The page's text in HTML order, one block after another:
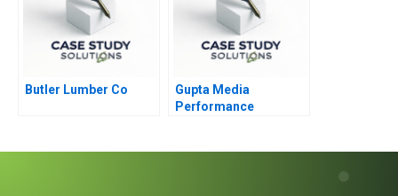
Butler Lumber Co
Gupta Media
Performance